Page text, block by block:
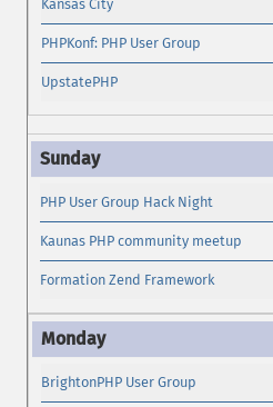
Kansas City
PHPKonf: PHP User Group
UpstatePHP
PHP User Group Hack Night
Kaunas PHP community meetup
Formation Zend Framework
BrightonPHP User Group